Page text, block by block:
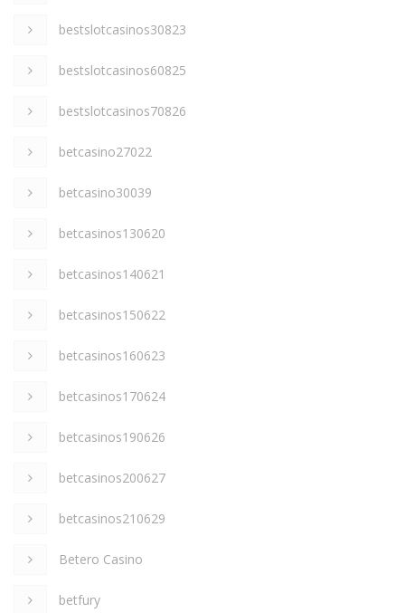
bestslotcasinos30823
bestslotcasinos60825
bestslotcasinos70826
betcasino27022
betcasino30039
betcasinos130620
betcasinos140621
betcasinos150622
betcasinos160623
betcasinos170624
betcasinos190626
betcasinos200627
betcasinos210629
Betero Casino
betfury